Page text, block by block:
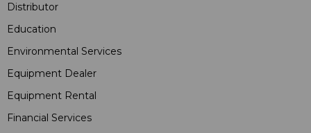
Distributor
Education
Environmental Services
Equipment Dealer
Equipment Rental
Financial Services